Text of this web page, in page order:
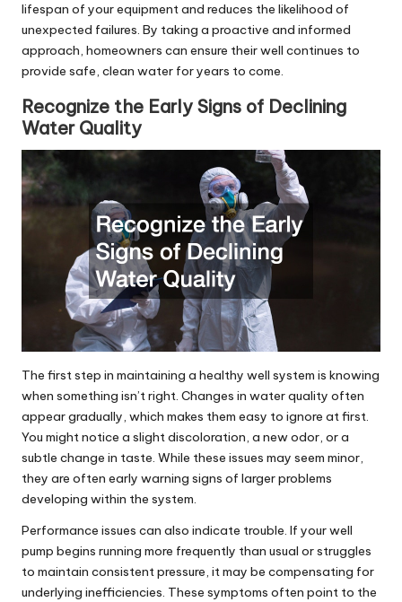
lifespan of your equipment and reduces the likelihood of
unexpected failures. By taking a proactive and informed
approach, homeowners can ensure their well continues to
provide safe, clean water for years to come.
Recognize the Early Signs of Declining
Water Quality
The first step in maintaining a healthy well system is knowing
when something isn’t right. Changes in water quality often
appear gradually, which makes them easy to ignore at first.
You might notice a slight discoloration, a new odor, or a
subtle change in taste. While these issues may seem minor,
they are often early warning signs of larger problems
developing within the system.
Performance issues can also indicate trouble. If yourwell
pump begins running more frequently than usual or struggles
to maintain consistent pressure, it may be compensating for
underlying inefficiencies. These symptoms often point to the